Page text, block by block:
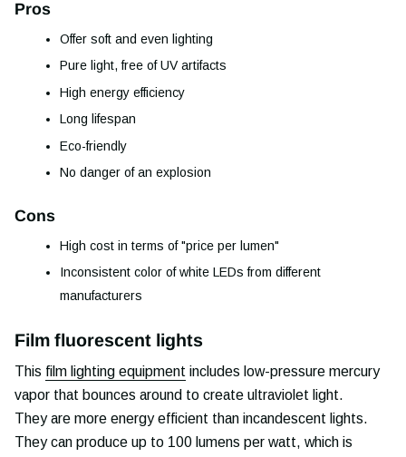
Pros
Offer soft and even lighting
Pure light, free of UV artifacts
High energy efficiency
Long lifespan
Eco-friendly
No danger of an explosion
Cons
High cost in terms of "price per lumen"
Inconsistent color of white LEDs from different
manufacturers
Film fluorescent lights
This film lighting equipment includes low-pressure mercury
vapor that bounces around to create ultraviolet light.
They are more energy efficient than incandescent lights.
They can produce up to 100 lumens per watt, which is